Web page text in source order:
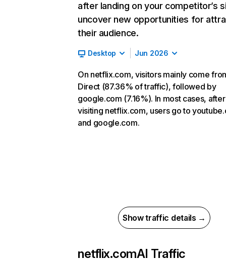
after landing on your competitor’s
uncover new opportunities for
their audience.
Desktop Jun 2026
On netflix.com, visitors mainly come
Direct (87.36% of traffic), followed by
google.com (7.16%). In most cases, after
visiting netflix.com, users go to
and google.com.
Show traffic details →
netflix.comAI Traffic